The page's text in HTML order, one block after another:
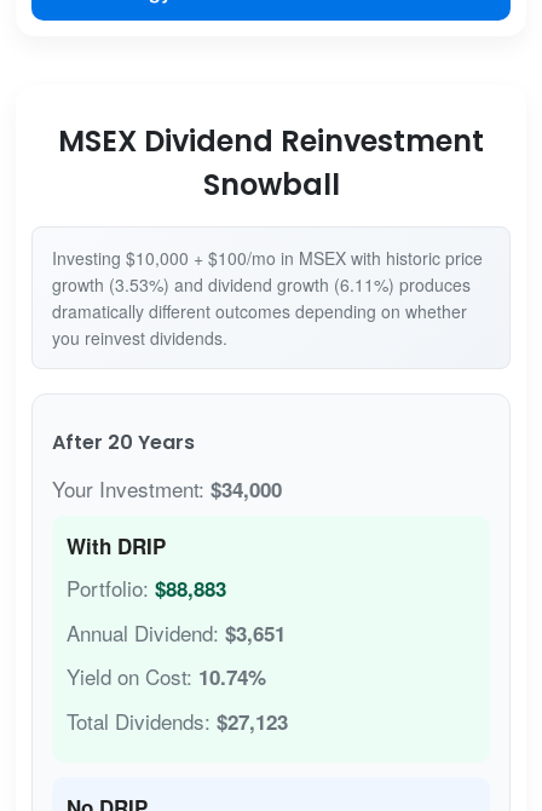
MSEX Dividend Reinvestment
Snowball
Investing $10,000 + $100/mo in MSEX with historic price
growth (3.53%) and dividend growth (6.11%) produces
dramatically different outcomes depending on whether
you reinvest dividends.
After 20 Years
Your Investment: $34,000
With DRIP
Portfolio: $88,883
Annual Dividend: $3,651
Yield on Cost: 10.74%
Total Dividends: $27,123